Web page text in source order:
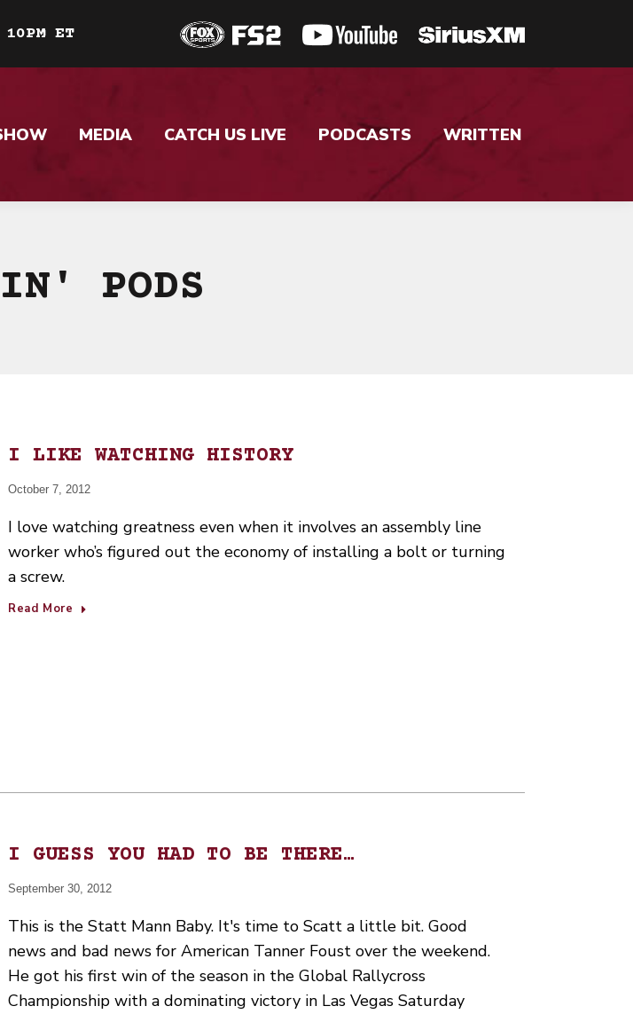
10PM ET
MEDIA CATCH US LIVE PODCASTS WRITTEN
PODS
I LIKE WATCHING HISTORY
October 7, 2012
I love watching greatness even when it involves an assembly line
worker who’s figured out the economy of installing a bolt or turning
a screw.
Read More
I GUESS YOU HAD TO BE THERE…
September 30, 2012
This is the Statt Mann Baby. It's time to Scatt a little bit. Good
news and bad news for American Tanner Foust over the weekend.
He got his first win of the season in the Global Rallycross
Championship with a dominating victory in Las Vegas Saturday